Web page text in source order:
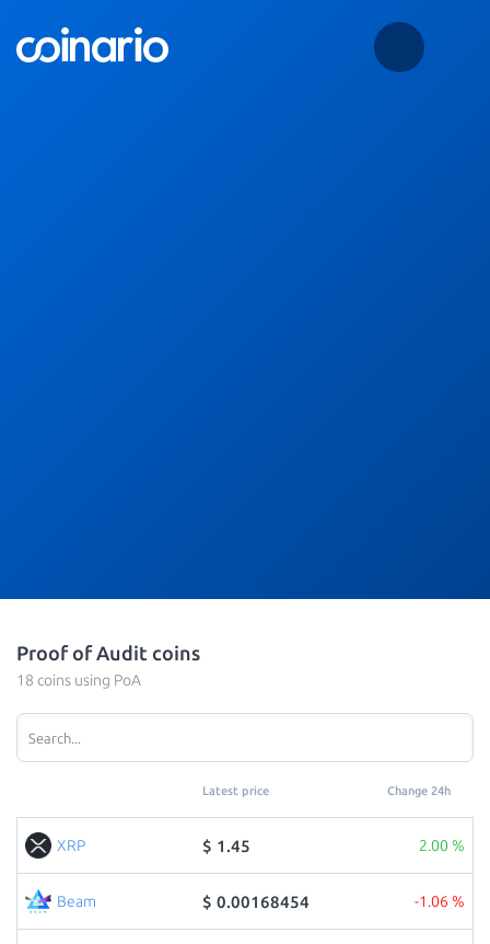
Proof of Audit coins
18 coins using PoA
Latest price Change 24h
XRP $ 1.45 2.00 %
Beam $ 0.00168454 -1.06 %